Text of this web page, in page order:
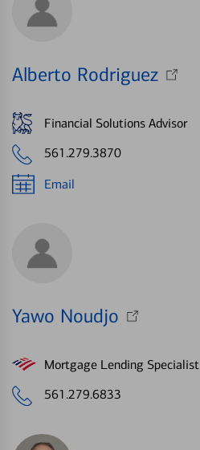
Alberto Rodriguez
Financial Solutions Advisor
561.279.3870
Email
Yawo Noudjo
Mortgage Lending Specialist
561.279.6833